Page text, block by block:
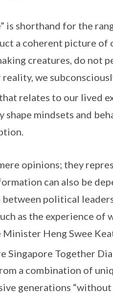
is shorthand for the
a coherent picture of
creatures, do not
reality, we
relates to our lived
shape mindsets and
opinions; they
can also be
political
as the experience of
Heng Swee
Singapore Together
a combination of
generations